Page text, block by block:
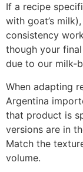
If a recipe
with goat’s
consistency
though your
due to our milk-
When adapting
Argentina
that product is
versions are in
Match the
volume.